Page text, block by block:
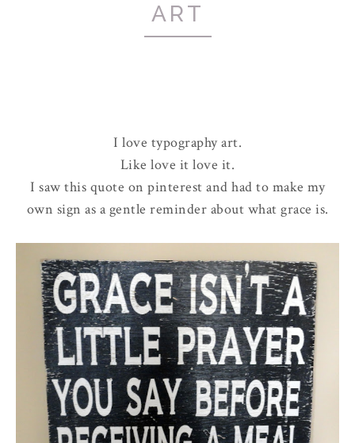
ART
I love typography art.
Like love it love it.
I saw this quote on pinterest and had to make my
own sign as a gentle reminder about what grace is.